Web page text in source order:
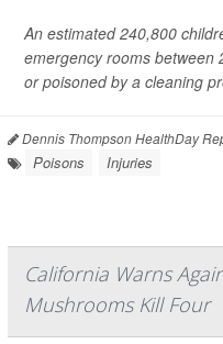
An estimated 240,800
emergency rooms between
or poisoned by a cleaning
Dennis Thompson HealthDay
Poisons Injuries
California Warns
Mushrooms Kill Four